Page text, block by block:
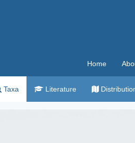
Home
Taxa Literature